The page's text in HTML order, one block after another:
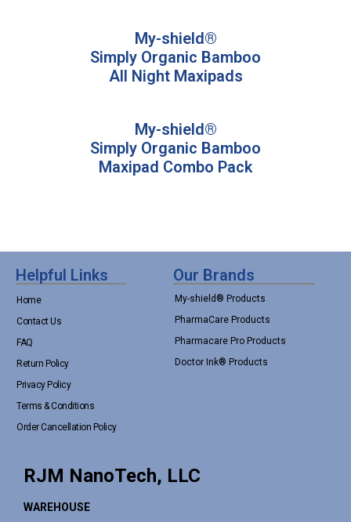
My-shield®
Simply Organic Bamboo
All Night Maxipads
My-shield®
Simply Organic Bamboo
Maxipad Combo Pack
Helpful Links
Home
Contact Us
FAQ
Return Policy
Privacy Policy
Terms & Conditions
Order Cancellation Policy
Our Brands
My-shield® Products
PharmaCare Products
Pharmacare Pro Products
Doctor Ink® Products
RJM NanoTech, LLC
WAREHOUSE